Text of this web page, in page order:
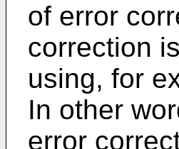
of error
correction
using, for
In other
error